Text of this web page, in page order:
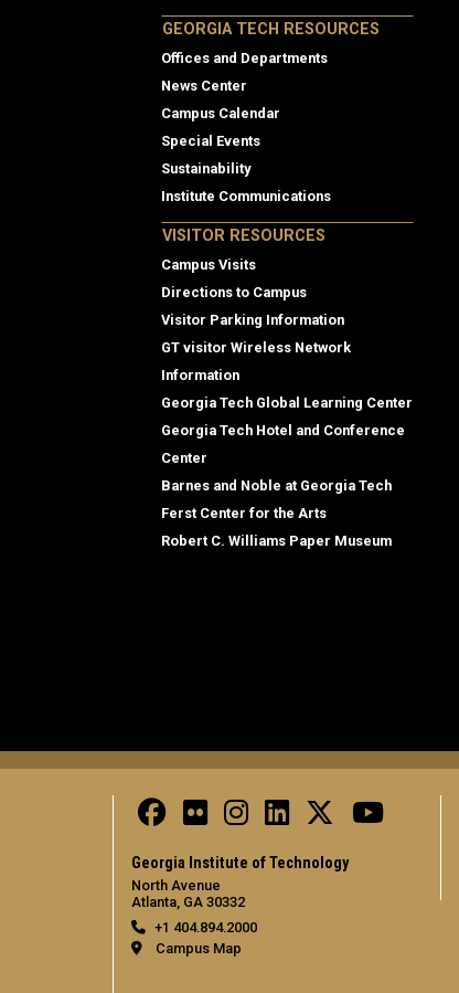
GEORGIA TECH RESOURCES
Offices and Departments
News Center
Campus Calendar
Special Events
Sustainability
Institute Communications
VISITOR RESOURCES
Campus Visits
Directions to Campus
Visitor Parking Information
GT visitor Wireless Network
Information
Georgia Tech Global Learning Center
Georgia Tech Hotel and Conference
Center
Barnes and Noble at Georgia Tech
Ferst Center for the Arts
Robert C. Williams Paper Museum
Georgia Institute of Technology
North Avenue
Atlanta, GA 30332
+1 404.894.2000
Campus Map